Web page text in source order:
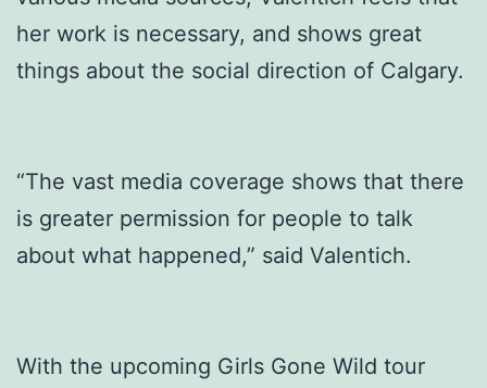
her work is necessary, and shows great
things about the social direction of Calgary.
“The vast media coverage shows that there
is greater permission for people to talk
about what happened,” said Valentich.
With the upcoming Girls Gone Wild tour